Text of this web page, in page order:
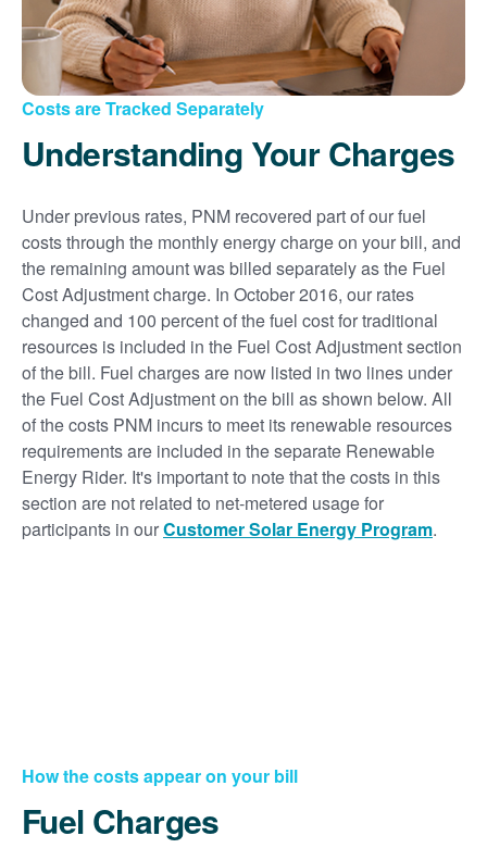
Costs are Tracked Separately
Understanding Your Charges
Under previous rates, PNM recovered part of our fuel
costs through the monthly energy charge on your bill, and
the remaining amount was billed separately as the Fuel
Cost Adjustment charge. In October 2016, our rates
changed and 100 percent of the fuel cost for traditional
resources is included in the Fuel Cost Adjustment section
of the bill. Fuel charges are now listed in two lines under
the Fuel Cost Adjustment on the bill as shown below. All
of the costs PNM incurs to meet its renewable resources
requirements are included in the separate Renewable
Energy Rider. It's important to note that the costs in this
section are not related to net-metered usage for
participants in ourCustomer Solar Energy Program.
How the costs appear on your bill
Fuel Charges